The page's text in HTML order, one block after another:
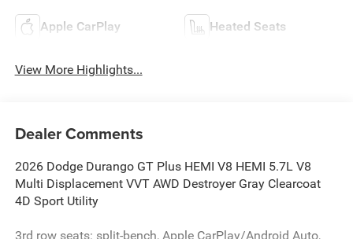
Apple CarPlay Heated Seats
View More Highlights...
Dealer Comments
2026 Dodge Durango GT Plus HEMI V8 HEMI 5.7L V8
Multi Displacement VVT AWD Destroyer Gray Clearcoat
4D Sport Utility
3rd row seats: split-bench, Apple CarPlay/Android Auto,